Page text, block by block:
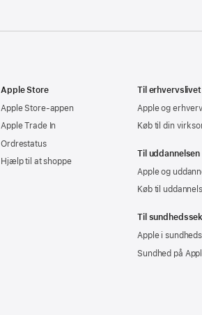
Apple Store
Apple Store-appen
Apple Trade In
Ordrestatus
Hjælp til at shoppe
Til erhvervslivet
Apple og
Køb til din
Til uddannelsen
Apple og
Køb til
Til
Apple i
Sundhed på